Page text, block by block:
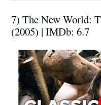
7) The New World:
(2005) | IMDb: 6.7